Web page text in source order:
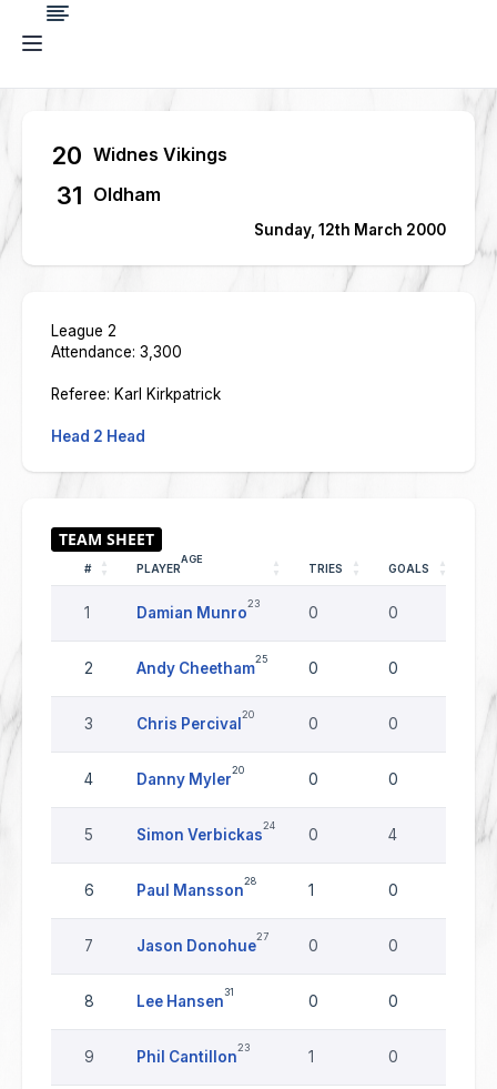
20 Widnes Vikings
31 Oldham
Sunday, 12th March 2000
League 2
Attendance: 3,300
Referee: Karl Kirkpatrick
Head 2 Head
# PLAYER
AGE
TRIES GOALS
1 Damian Munro
23
0 0
2 Andy Cheetham
25
0 0
3 Chris Percival
20
0 0
4 Danny Myler
20
0 0
5 Simon Verbickas
24
0 4 0
6 Paul Mansson
28
1 0
7 Jason Donohue
27
0 0
8 Lee Hansen
31
0 0
9 Phil Cantillon
23
1 0